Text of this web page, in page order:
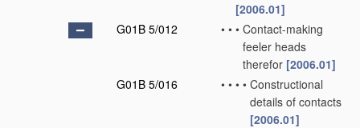
[2006.01]
G01B 5/012
• • • Contact-making
feeler heads
therefor [2006.01]
G01B 5/016
• • • • Constructional
details of contacts
[2006.01]